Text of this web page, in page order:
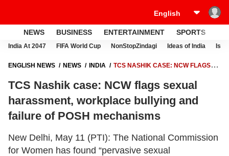
NEWS BUSINESS ENTERTAINMENT SPORTS
India At 2047 FIFA World Cup NonStopZindagi Ideas of India
ENGLISH NEWS NEWS INDIA
TCS NASHIK CASE: NCW FLAGS
POSH MECHANISMS
TCS Nashik case: NCW flags sexual
harassment, workplace bullying and
failure of POSH mechanisms
New Delhi, May 11 (PTI): The National Commission
for Women has found “pervasive sexual